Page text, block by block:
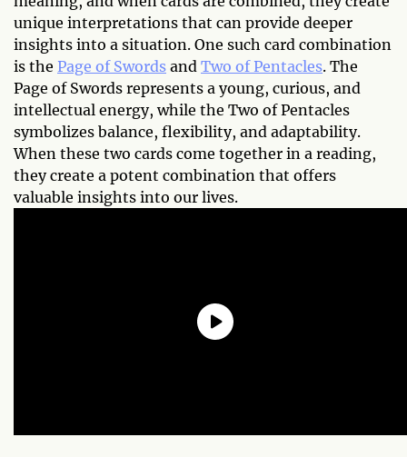
unique interpretations that can provide deeper
insights into a situation. One such card combination
is the Page of Swords and Two of Pentacles. The
Page of Swords represents a young, curious, and
intellectual energy, while the Two of Pentacles
symbolizes balance, flexibility, and adaptability.
When these two cards come together in a reading,
they create a potent combination that offers
valuable insights into our lives.